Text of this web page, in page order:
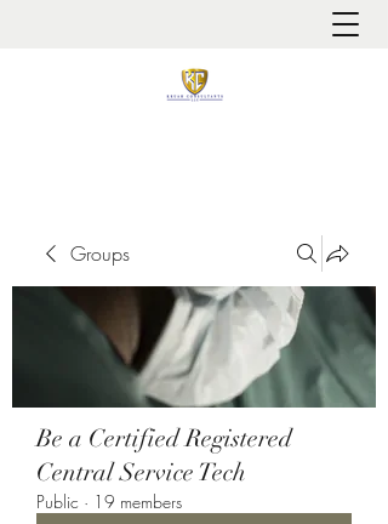
Groups
Be a Certified Registered
Central Service Tech
Public · 19 members